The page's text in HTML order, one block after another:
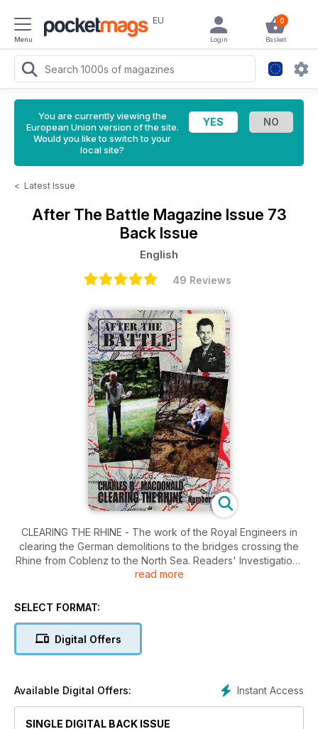
Menu
EU 0
Basket
Login
You are currently viewing the
European Union version of the site.
Would you like to switch to your
local site?
< Latest Issue
After The Battle Magazine Issue 73
Back Issue
English
49 Reviews
CLEARING THE RHINE - The work of the Royal Engineers in
clearing the German demolitions to the bridges crossing the
Rhine from Coblenz to the North Sea. Readers' Investigations
- With the Company Commander (Charles B. MacDonald) -
MacDonald back to the battlefields in the Ardennes. Wreck
O'Brien's successful recovery of a barrel from Batterie
Moltke which had been dumped over the cliff at Les Landes
highest scoring Soviet fighter pilot credited with 62 victories
read more
SELECT FORMAT:
Digital Offers
Instant Access
Available Digital Offers:
SINGLE DIGITAL BACK ISSUE